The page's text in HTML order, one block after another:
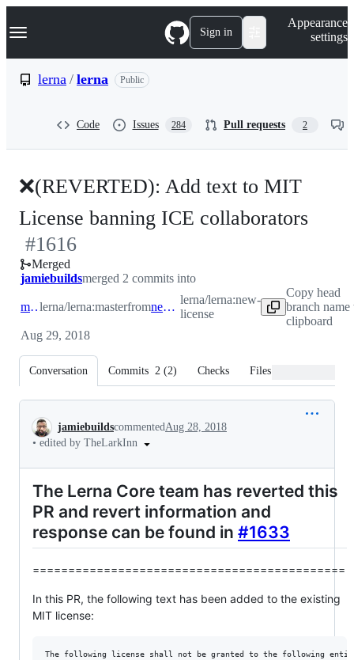
k
p
Navigation Menu Sign in
Appearance
settings
lerna / lerna Public
Code Issues 284 Pull requests 2
❌(REVERTED): Add text to MIT
License banning ICE collaborators
#1616
Merged
jamiebuildsmerged 2 commits into
masterlerna/lerna:masterfrom new-license
lerna/lerna:new-
license
Copy head
branch name
clipboard
Aug 29, 2018
Conversation Commits 2 (2) Checks Files changed
Conversation
jamiebuildscommentedAug 28, 2018
• edited by TheLarkInn
The Lerna Core team has reverted this
PR and revert information and
response can be found in #1633
============================================
In this PR, the following text has been added to the existing
MIT license:
The following license shall not be granted to the following